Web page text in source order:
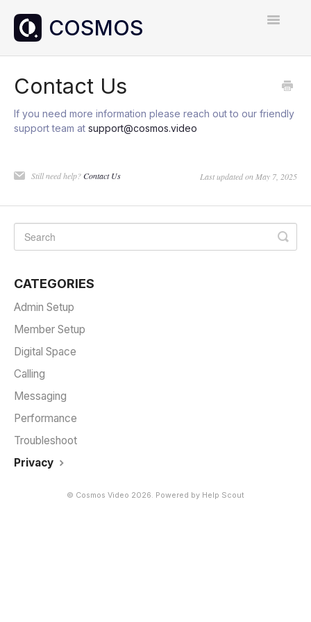
Toggle
Contact Us
If you need more information please reach out to our friendly
support team at support@cosmos.video
Still need help?Contact Us Last updated on May 7, 2025
CATEGORIES
Admin Setup
Member Setup
Digital Space
Calling
Messaging
Performance
Troubleshoot
Privacy
© Cosmos Video 2026. Powered by Help Scout